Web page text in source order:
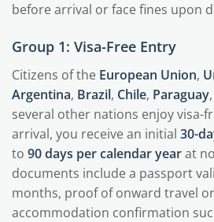
before arrival or face fines upon
Group 1: Visa-Free Entry
Citizens of the European Union,
Argentina, Brazil, Chile, Paraguay,
several other nations enjoy visa-
arrival, you receive an initial 30-
to 90 days per calendar yearat
documents include a passport
months, proof of onward travel
accommodation confirmation